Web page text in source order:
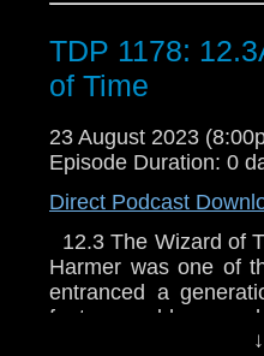
TDP 1178:
of Time
23 August 2023
Episode Duration: 0
Direct Podcast
12.3 The Wizard of
Harmer was one of
entranced a
fantasy and how
to tell the tale of